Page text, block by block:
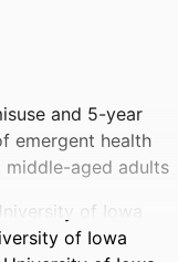
and 5-year
emergent health
middle-aged adults
of Iowa
of Iowa